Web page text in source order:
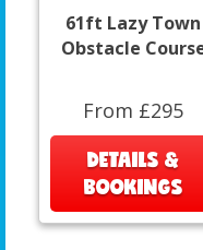
61ft Lazy Town
Obstacle
From £295
DETAILS &
BOOKINGS